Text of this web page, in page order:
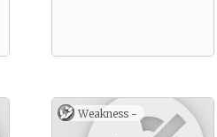
Weakness -